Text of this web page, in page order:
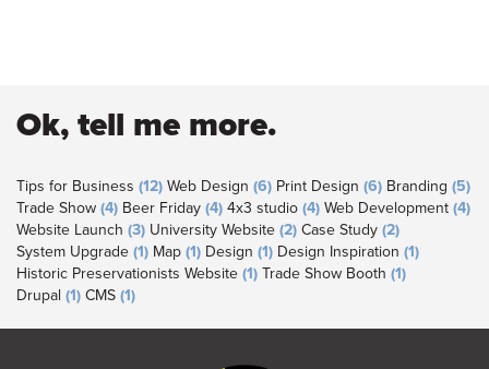
Ok, tell me more.
Tips for Business (12) Web Design (6) Print Design (6) Branding (5)
Trade Show (4) Beer Friday (4) 4x3 studio (4) Web Development (4)
Website Launch (3) University Website (2) Case Study (2)
System Upgrade (1) Map (1) Design (1) Design Inspiration (1)
Historic Preservationists Website (1) Trade Show Booth (1)
Drupal (1) CMS (1)